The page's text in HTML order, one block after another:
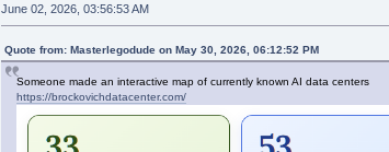
June 02, 2026, 03:56:53 AM
Quote from: Masterlegodude on May 30, 2026, 06:12:52 PM
Someone made an interactive map of currently known AI data centers
https://brockovichdatacenter.com/